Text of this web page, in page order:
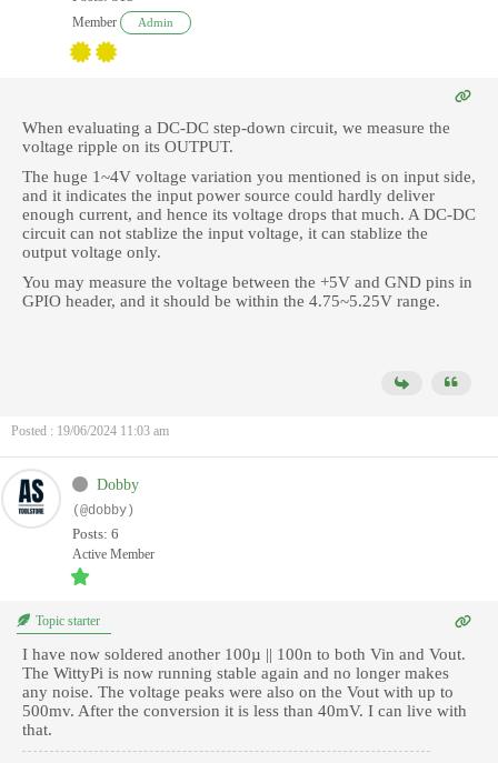
Member Admin
When evaluating a DC-DC step-down circuit, we measure the
voltage ripple on its OUTPUT.
The huge 1~4V voltage variation you mentioned is on input side,
and it indicates the input power source could hardly deliver
enough current, and hence its voltage drops that much. A DC-DC
circuit can not stablize the input voltage, it can stablize the
output voltage only.
You may measure the voltage between the +5V and GND pins in
GPIO header, and it should be within the 4.75~5.25V range.
Posted : 19/06/2024 11:03 am
Dobby
(@dobby)
Posts: 6
Active Member
Topic starter
I have now soldered another 100µ || 100n to both Vin and Vout.
The WittyPi is now running stable again and no longer makes
any noise. The voltage peaks were also on the Vout with up to
500mv. After the conversion it is less than 40mV. I can live with
that.